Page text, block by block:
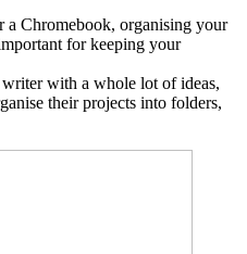
a Chromebook, organising your
for keeping your
with a whole lot of ideas,
their projects into folders,